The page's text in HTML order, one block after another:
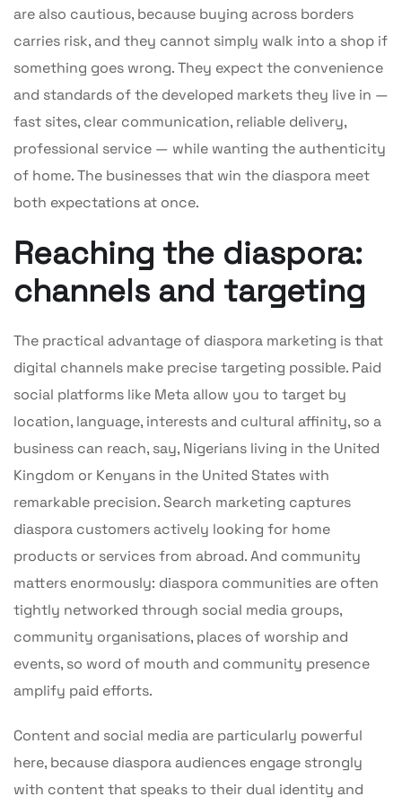
are also cautious, because buying across borders
carries risk, and they cannot simply walk into a shop if
something goes wrong. They expect the convenience
and standards of the developed markets they live in —
fast sites, clear communication, reliable delivery,
professional service — while wanting the authenticity
of home. The businesses that win the diaspora meet
both expectations at once.
Reaching the diaspora:
channels and targeting
The practical advantage of diaspora marketing is that
digital channels make precise targeting possible. Paid
social platforms like Meta allow you to target by
location, language, interests and cultural affinity, so a
business can reach, say, Nigerians living in the United
Kingdom or Kenyans in the United States with
remarkable precision. Search marketing captures
diaspora customers actively looking for home
products or services from abroad. And community
matters enormously: diaspora communities are often
tightly networked through social media groups,
community organisations, places of worship and
events, so word of mouth and community presence
amplify paid efforts.
Content and social media are particularly powerful
here, because diaspora audiences engage strongly
with content that speaks to their dual identity and